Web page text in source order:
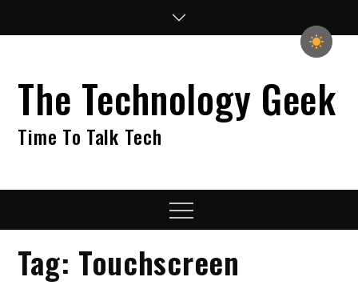
The Technology Geek
Time To Talk Tech
Menu
Tag: Touchscreen